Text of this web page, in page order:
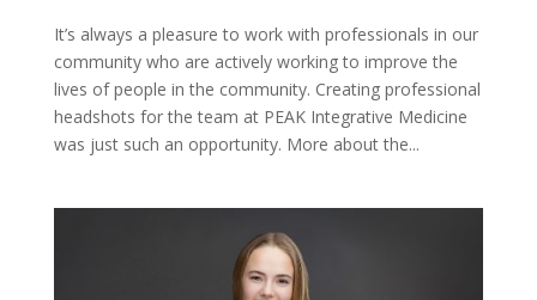
It’s always a pleasure to work with professionals in our
community who are actively working to improve the
lives of people in the community. Creating professional
headshots for the team at PEAK Integrative Medicine
was just such an opportunity. More about the...